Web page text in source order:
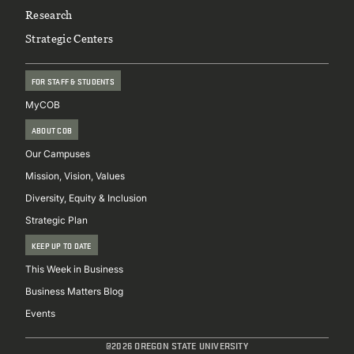
Research
Strategic Centers
FOR STAFF & STUDENTS
MyCOB
ABOUT COB
Our Campuses
Mission, Vision, Values
Diversity, Equity & Inclusion
Strategic Plan
KEEP UP TO DATE
This Week in Business
Business Matters Blog
Events
@2026 OREGON STATE UNIVERSITY